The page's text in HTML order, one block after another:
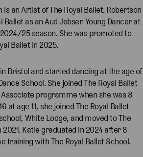
is an Artist of The Royal Ballet. Robertson
Ballet as an Aud Jebsen Young Dancer at
25 season. She was promoted to
Ballet in 2025.
Bristol and started dancing at the age of
School. She joined The Royal Ballet
Associate programme when she was 8
at age 11, she joined The Royal Ballet
White Lodge, and moved to The
2021. Katie graduated in 2024 after 8
training with The Royal Ballet School.